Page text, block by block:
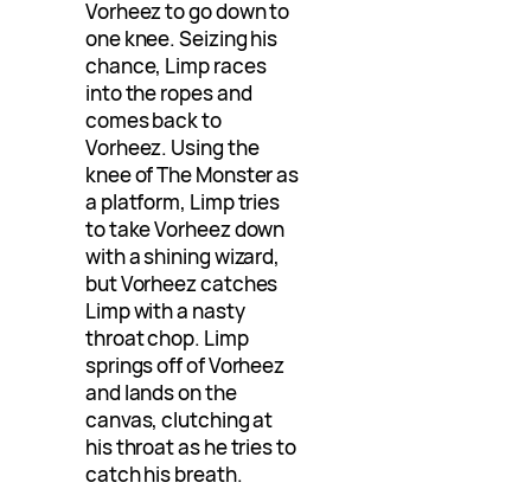
Vorheez to go down to
one knee. Seizing his
chance, Limp races
into the ropes and
comes back to
Vorheez. Using the
knee of The Monster as
a platform, Limp tries
to take Vorheez down
with a shining wizard,
but Vorheez catches
Limp with a nasty
throat chop. Limp
springs off of Vorheez
and lands on the
canvas, clutching at
his throat as he tries to
catch his breath.